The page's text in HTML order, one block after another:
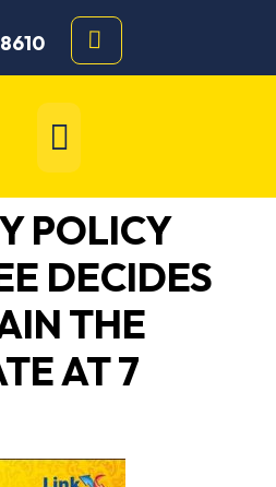
POLICY
DECIDES
THE
AT 7